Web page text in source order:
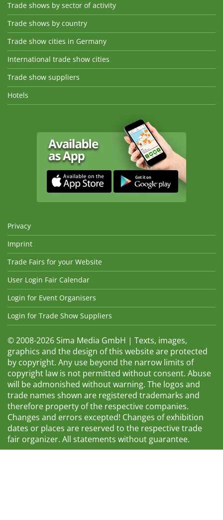
Trade shows by sector of activity
Trade shows by country
Trade show cities in Germany
International trade show cities
Trade show suppliers
Hotels
Privacy
Imprint
Trade Fairs for your Website
User Login Fair Calendar
Login for Event Organisers
Login for Trade Show Suppliers
© 2008-2026 Sima Media GmbH | Texts, images,
graphics and the design of this website are protected
by copyright. Any use beyond the narrow limits of
copyright law is not permitted without consent. Abuse
will be admonished without warning. The logos and
trade names shown are registered trademarks and
therefore property of the respective companies.
Changes and errors excepted! Changes of exhibition
dates or places are reserved to the respective trade
fair organizer. All statements without guarantee.